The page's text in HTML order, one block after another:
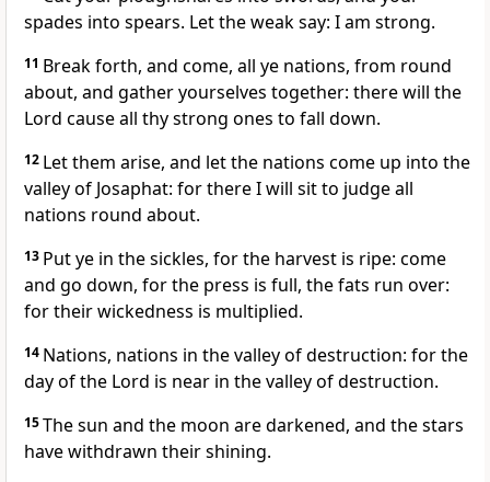
spades into spears. Let the weak say: I am strong.
11 Break forth, and come, all ye nations, from round
about, and gather yourselves together: there will the
Lord cause all thy strong ones to fall down.
12 Let them arise, and let the nations come up into the
valley of Josaphat: for there I will sit to judge all
nations round about.
13 Put ye in the sickles, for the harvest is ripe: come
and go down, for the press is full, the fats run over:
for their wickedness is multiplied.
14 Nations, nations in the valley of destruction: for the
day of the Lord is near in the valley of destruction.
15The sun and the moon are darkened, and the stars
have withdrawn their shining.